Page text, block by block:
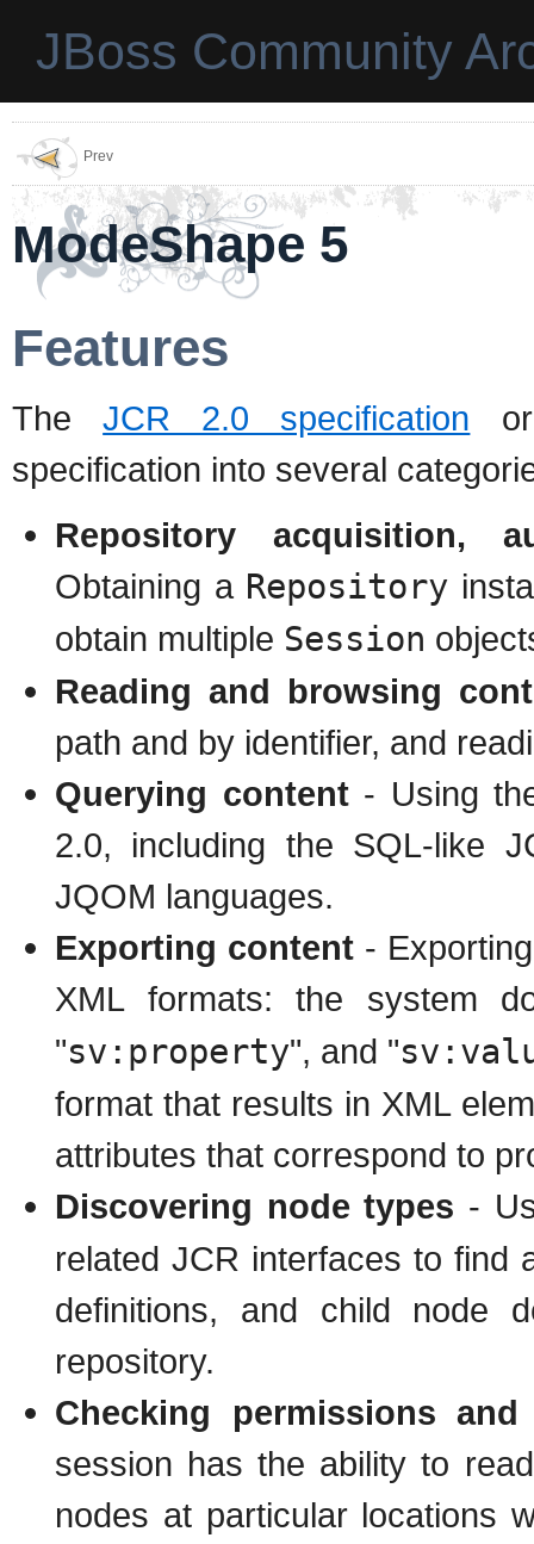
JBoss Community
Prev
ModeShape 5
Features
TheJCR 2.0 specification
specification into several
Repository acquisition,
Obtaining a Repository
obtain multiple Session
Reading and browsing
path and by identifier, and
Querying content- Using
2.0, including the SQL-like
JQOM languages.
Exporting content -
XML formats: the system
"sv:property", and "
format that results in XML
attributes that correspond to
Discovering node types -
related JCR interfaces to find
definitions, and child node
repository.
Checking permissions and
session has the ability to
nodes at particular locations